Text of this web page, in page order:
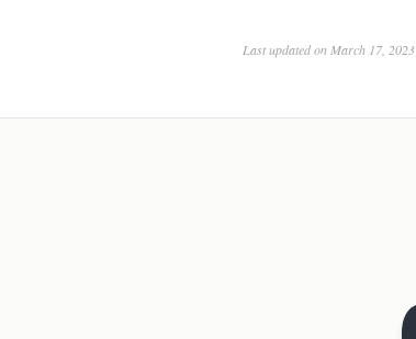
Last updated on March 17, 2023